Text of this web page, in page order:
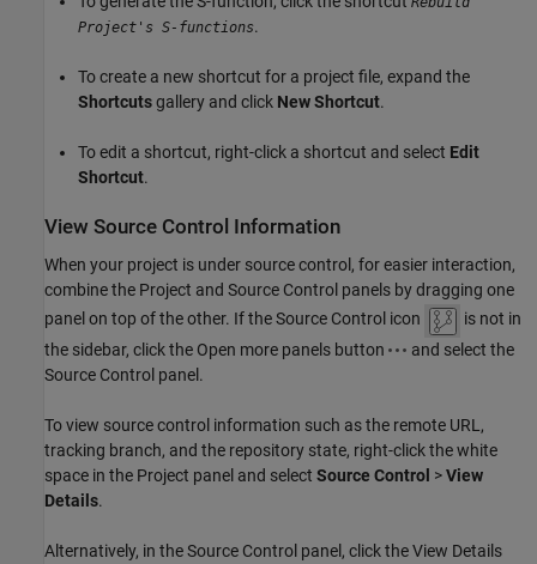
Project's S-functions.
To create a new shortcut for a project file, expand the
Shortcutsgallery and click New Shortcut.
To edit a shortcut, right-click a shortcut and select Edit
Shortcut.
View Source Control Information
When your project is under source control, for easier interaction,
combine the Project and Source Control panels by dragging one
panel on top of the other. If the Source Control icon
is not in
the sidebar, click the Open more panels button
and select the
Source Control panel.
To view source control information such as the remote URL,
tracking branch, and the repository state, right-click the white
space in the Project panel and select Source Control >View
Details.
Alternatively, in the Source Control panel, click the View Details